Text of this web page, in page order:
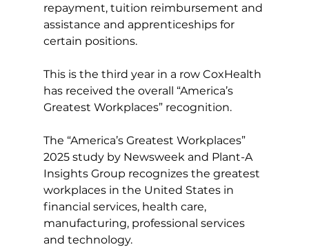
repayment, tuition reimbursement and
assistance and apprenticeships for
certain positions.
This is the third year in a row CoxHealth
has received the overall “America’s
Greatest Workplaces” recognition.
The “America’s Greatest Workplaces”
2025 study by Newsweek and Plant-A
Insights Group recognizes the greatest
workplaces in the United States in
financial services, health care,
manufacturing, professional services
and technology.